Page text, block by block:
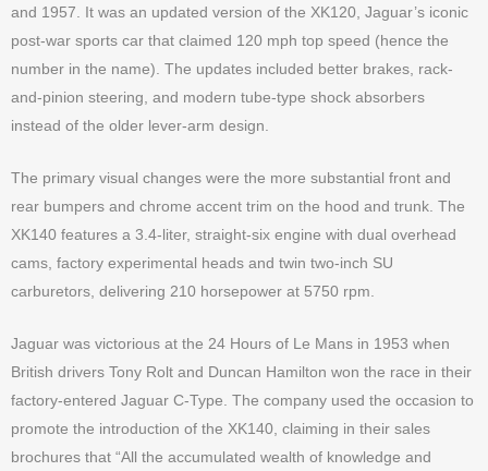
and 1957. It was an updated version of the XK120, Jaguar’s iconic
post-war sports car that claimed 120 mph top speed (hence the
number in the name). The updates included better brakes, rack-
and-pinion steering, and modern tube-type shock absorbers
instead of the older lever-arm design.
The primary visual changes were the more substantial front and
rear bumpers and chrome accent trim on the hood and trunk. The
XK140 features a 3.4-liter, straight-six engine with dual overhead
cams, factory experimental heads and twin two-inch SU
carburetors, delivering 210 horsepower at 5750 rpm.
Jaguar was victorious at the 24 Hours of Le Mans in 1953 when
British drivers Tony Rolt and Duncan Hamilton won the race in their
factory-entered Jaguar C-Type. The company used the occasion to
promote the introduction of the XK140, claiming in their sales
brochures that “All the accumulated wealth of knowledge and